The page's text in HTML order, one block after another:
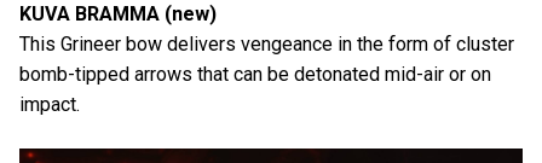
KUVA BRAMMA (new)
This Grineer bow delivers vengeance in the form of cluster
bomb-tipped arrows that can be detonated mid-air or on
impact.